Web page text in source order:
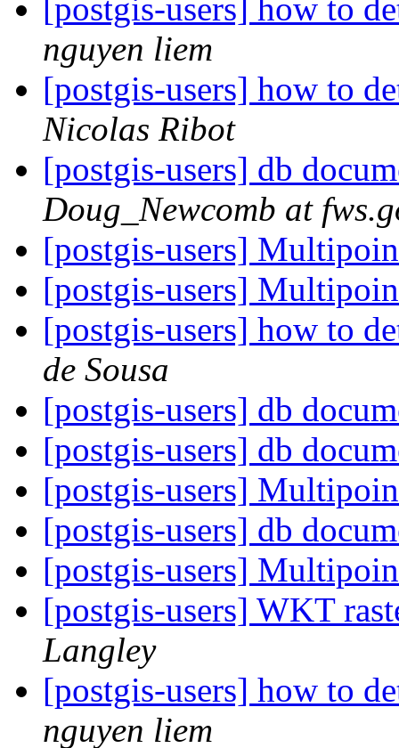
[postgis-users] how to
nguyen liem
[postgis-users] how to
Nicolas Ribot
[postgis-users] db
Doug_Newcomb at
[postgis-users]
[postgis-users]
[postgis-users] how to
de Sousa
[postgis-users] db
[postgis-users] db
[postgis-users]
[postgis-users] db
[postgis-users]
[postgis-users] WKT
Langley
[postgis-users] how to
nguyen liem